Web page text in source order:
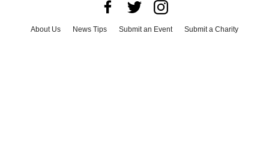
About Us News Tips Submit an Event
Submit a Charity